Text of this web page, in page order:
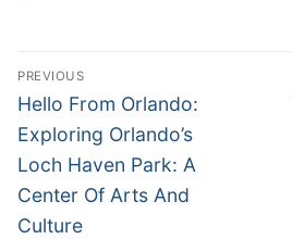
Post
navigation
PREVIOUS
Previous
post:
Hello From Orlando:
Exploring Orlando’s
Loch Haven Park: A
Center Of Arts And
Culture